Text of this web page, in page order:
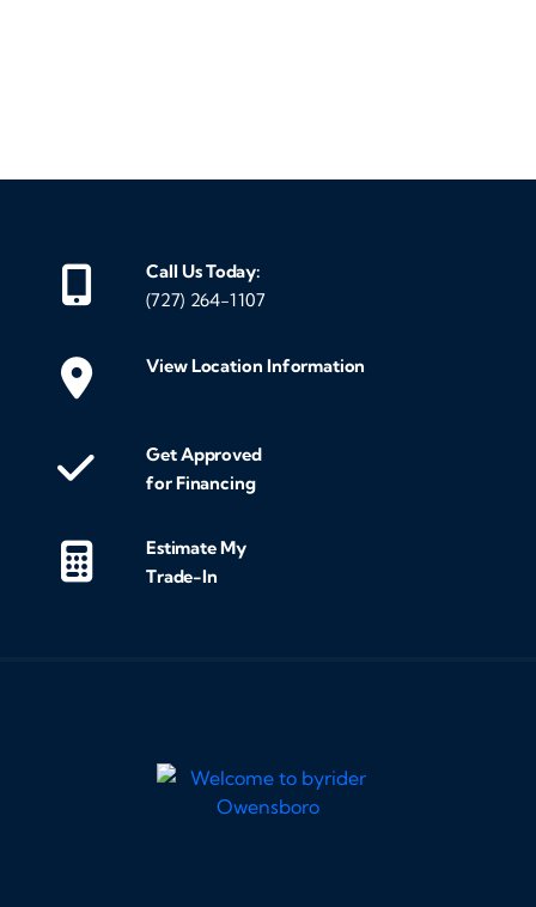
Call Us Today:
(727) 264-1107
View Location Information
Get Approved
for Financing
Estimate My
Trade-In